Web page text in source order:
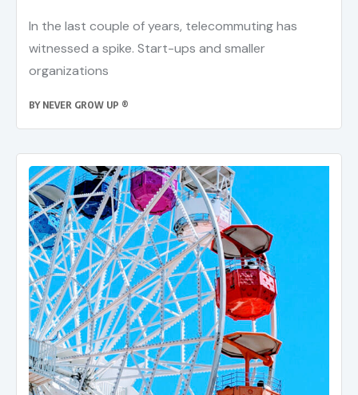
In the last couple of years, telecommuting has
witnessed a spike. Start-ups and smaller
organizations
BY NEVER GROW UP ®